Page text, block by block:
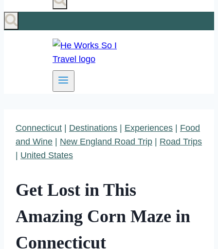
Connecticut Destinations Experiences
Food
and Wine
New England Road Trip
Road Trips
United States
Get Lost in This
Amazing Corn Maze in
Connecticut